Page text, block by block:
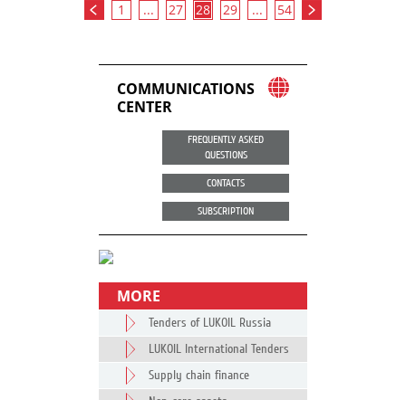
1 ... 27 28 29 ... 54
COMMUNICATIONS
CENTER
FREQUENTLY ASKED
QUESTIONS
CONTACTS
SUBSCRIPTION
MORE
Tenders of LUKOIL Russia
LUKOIL International Tenders
Supply chain finance